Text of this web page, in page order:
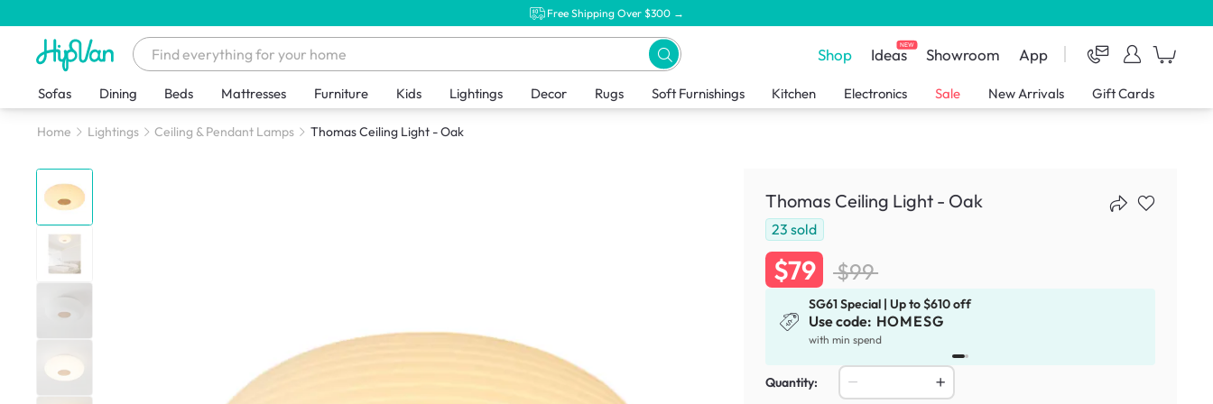
Free Shipping Over $300 →
Shop IdeasNEW Showroom App
Sofas Dining Beds Mattresses Furniture Kids Lightings Decor Rugs Soft Furnishings Kitchen Electronics Sale New Arrivals Gift Cards
Home Lightings Ceiling & Pendant Lamps Thomas Ceiling Light - Oak
Thomas Ceiling Light - Oak
23 sold
$79 $99
SG61 Special | Up to $610 off
Use code: HOMESG
with min spend
Quantity: